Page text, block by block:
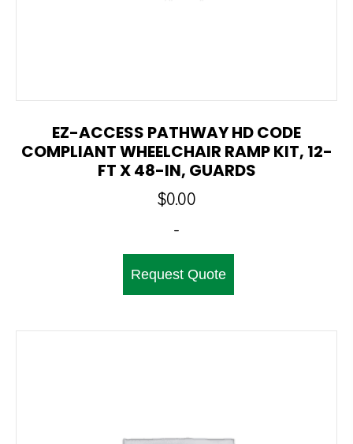
EZ-ACCESS PATHWAY HD CODE
COMPLIANT WHEELCHAIR RAMP KIT, 12-
FT X 48-IN, GUARDS
$0.00
-
Request Quote